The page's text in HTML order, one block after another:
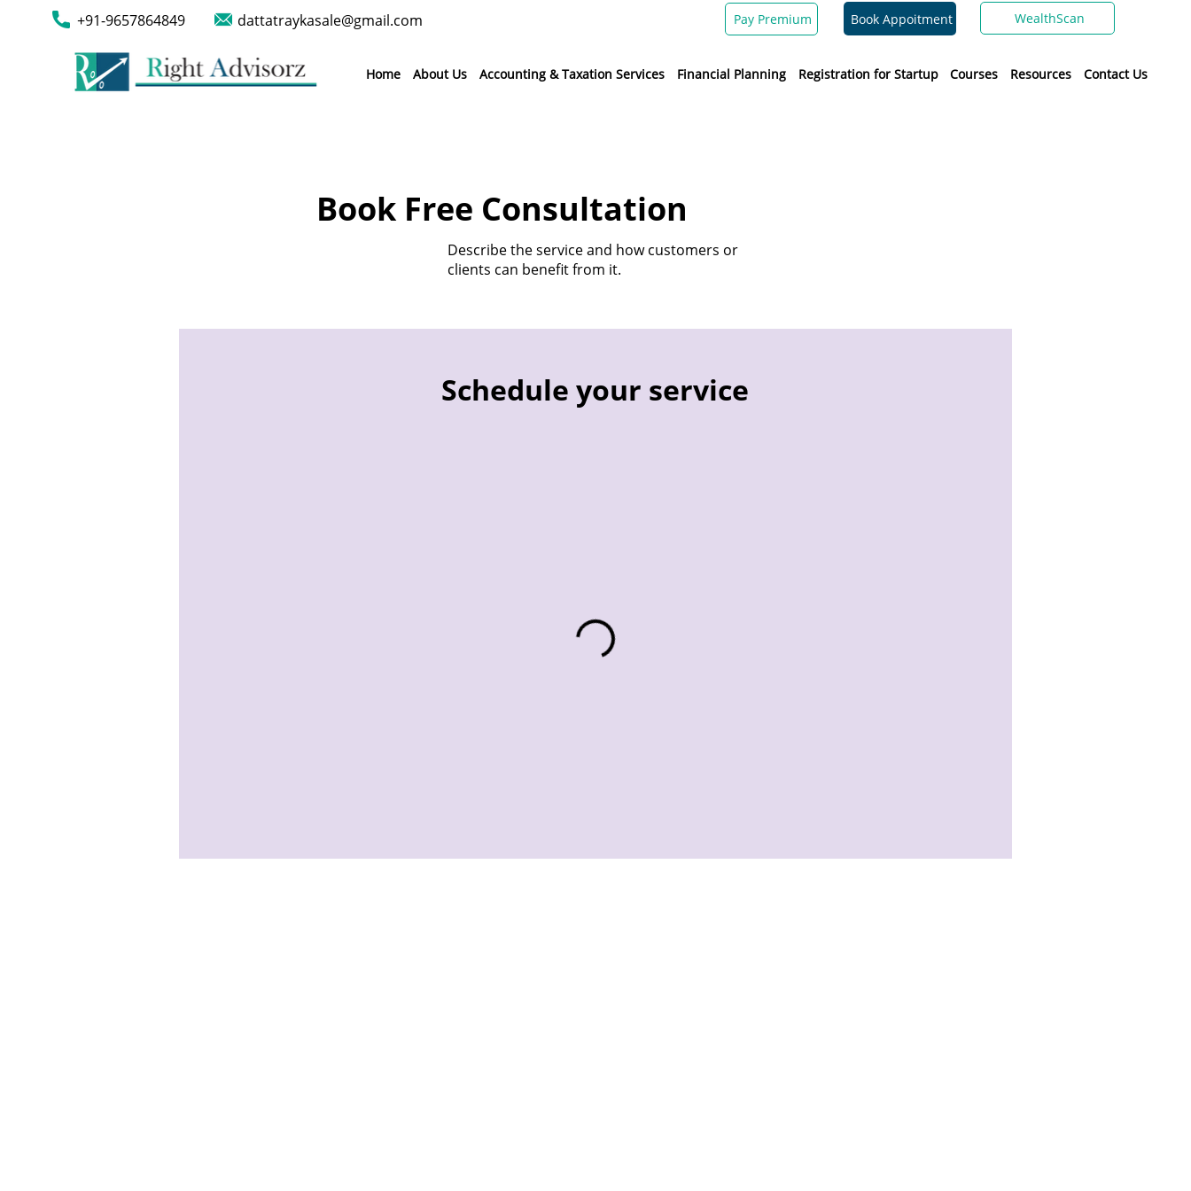
+91-9657864849 dattatraykasale@gmail.com Pay Premium Book Appoitment WealthScan
Home About Us Accounting & Taxation Services Financial Planning Registration for Startup Courses Resources Contact Us
Book Free Consultation
Describe the service and how customers or
clients can benefit from it.
Schedule your service